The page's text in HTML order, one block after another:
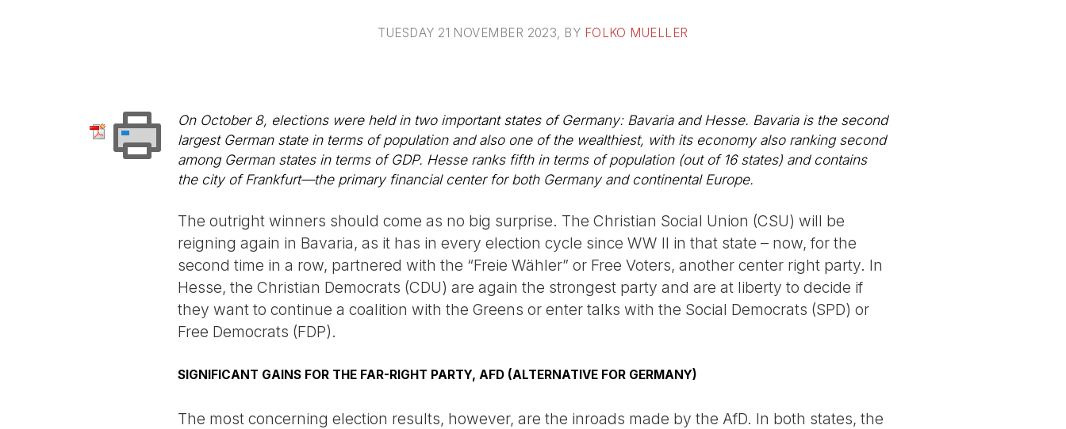
TUESDAY 21 NOVEMBER 2023 , BY FOLKO MUELLER
On October 8, elections were held in two important states of Germany: Bavaria and Hesse. Bavaria is the second
largest German state in terms of population and also one of the wealthiest, with its economy also ranking second
among German states in terms of GDP. Hesse ranks fifth in terms of population (out of 16 states) and contains
the city of Frankfurt—the primary financial center for both Germany and continental Europe.
The outright winners should come as no big surprise. The Christian Social Union (CSU) will be
reigning again in Bavaria, as it has in every election cycle since WW II in that state – now, for the
second time in a row, partnered with the “Freie Wähler” or Free Voters, another center right party. In
Hesse, the Christian Democrats (CDU) are again the strongest party and are at liberty to decide if
they want to continue a coalition with the Greens or enter talks with the Social Democrats (SPD) or
Free Democrats (FDP).
SIGNIFICANT GAINS FOR THE FAR-RIGHT PARTY, AFD (ALTERNATIVE FOR GERMANY)
The most concerning election results, however, are the inroads made by the AfD. In both states, the